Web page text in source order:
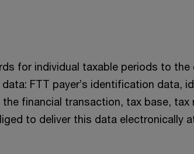
for individual taxable periods to
FTT payer’s identification data,
financial transaction, tax base, tax
to deliver this data electronically